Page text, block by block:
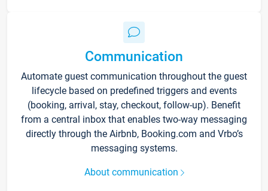
Communication
Automate guest communication throughout the guest
lifecycle based on predefined triggers and events
(booking, arrival, stay, checkout, follow-up). Benefit
from a central inbox that enables two-way messaging
directly through the Airbnb, Booking.com and Vrbo’s
messaging systems.
About communication